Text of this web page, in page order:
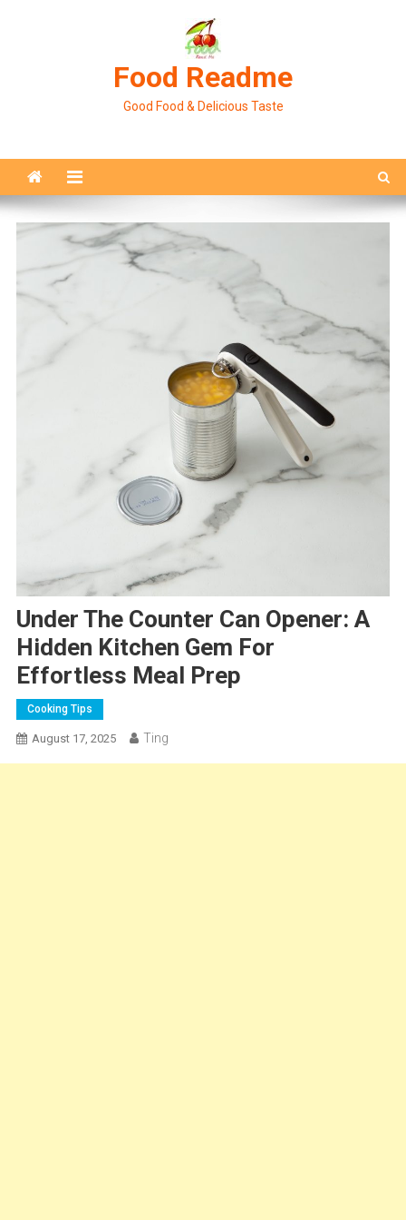
Food Readme
Good Food & Delicious Taste
Under The Counter Can Opener: A
Hidden Kitchen Gem For
Effortless Meal Prep
Cooking Tips
August 17, 2025 Ting